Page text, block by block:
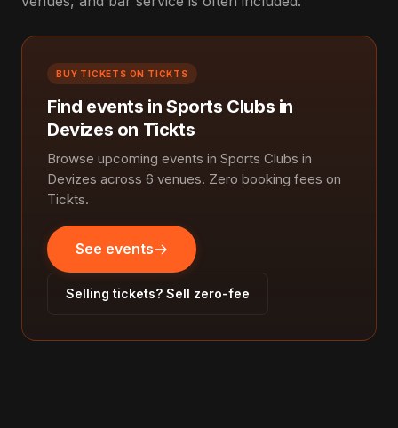
BUY TICKETS ON TICKTS
Find events in Sports Clubs in
Devizes on Tickts
Browse upcoming events in Sports Clubs in
Devizes across 6 venues. Zero booking fees on
Tickts.
See events
Selling tickets? Sell zero-fee